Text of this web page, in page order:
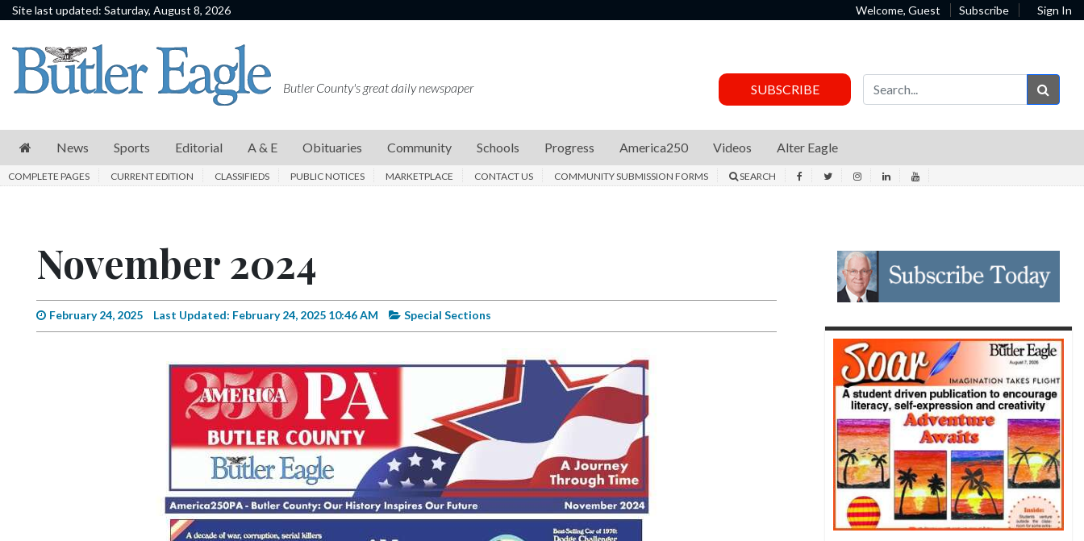
Site last updated: Saturday, August 8, 2026 Welcome, Guest Subscribe Sign In
News
Sports
E
Schools
Progress
Butler County's great daily newspaper SUBSCRIBE
News Sports Editorial A & E Obituaries Community Schools Progress America250 Videos Alter Eagle
COMPLETE PAGES CURRENT EDITION CLASSIFIEDS PUBLIC NOTICES MARKETPLACE CONTACT US COMMUNITY SUBMISSION FORMS SEARCH
November 2024
February 24, 2025 Last Updated: February 24, 2025 10:46 AM Special Sections